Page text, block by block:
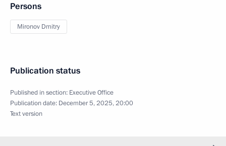
Persons
Mironov Dmitry
Publication status
Published in section: Executive Office
Publication date: December 5, 2025, 20:00
Text version